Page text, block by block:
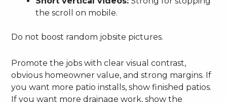
the scroll on mobile.
Do not boost random jobsite pictures.
Promote the jobs with clear visual contrast,
obvious homeowner value, and strong margins. If
you want more patio installs, show finished patios.
If you want more drainage work, show the